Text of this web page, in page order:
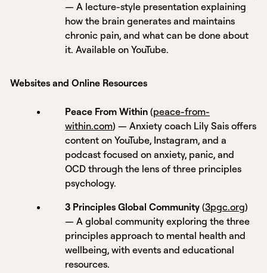
— A lecture-style presentation explaining
how the brain generates and maintains
chronic pain, and what can be done about
it. Available on YouTube.
Websites and Online Resources
Peace From Within(peace-from-
within.com) — Anxiety coach Lily Sais offers
content on YouTube, Instagram, and a
podcast focused on anxiety, panic, and
OCD through the lens of three principles
psychology.
3 Principles Global Community(3pgc.org)
— A global community exploring the three
principles approach to mental health and
wellbeing, with events and educational
resources.